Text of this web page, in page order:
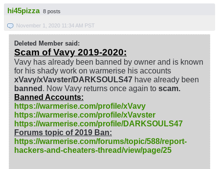
hi45pizza 8 posts
November 1, 2020 11:34 AM PST
Deleted Member said:
Scam of Vavy 2019-2020:
Vavy has already been banned by owner and is known
for his shady work on warmerise his accounts
xVavy/xVavster/DARKSOULS47 have already been
banned . Now Vavy returns once again to scam.
Banned Accounts:
https://warmerise.com/profile/xVavy
https://warmerise.com/profile/xVavster
https://warmerise.com/profile/DARKSOULS47
Forums topic of 2019 Ban:
https://warmerise.com/forums/topic/588/report-
hackers-and-cheaters-thread/view/page/25